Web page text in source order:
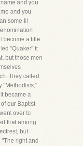
and you
and you
some ill
become a title
"Quaker" it
but those men
They called
"Methodists,"
became a
our Baptist
over to
that among
but
right and